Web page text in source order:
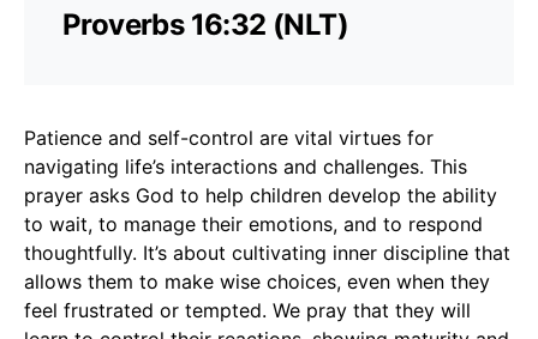
Proverbs 16:32 (NLT)
Patience and self-control are vital virtues for
navigating life’s interactions and challenges. This
prayer asks God to help children develop the ability
to wait, to manage their emotions, and to respond
thoughtfully. It’s about cultivating inner discipline that
allows them to make wise choices, even when they
feel frustrated or tempted. We pray that they will